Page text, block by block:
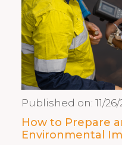
Published on: 11/
How to Prepare
Environmental